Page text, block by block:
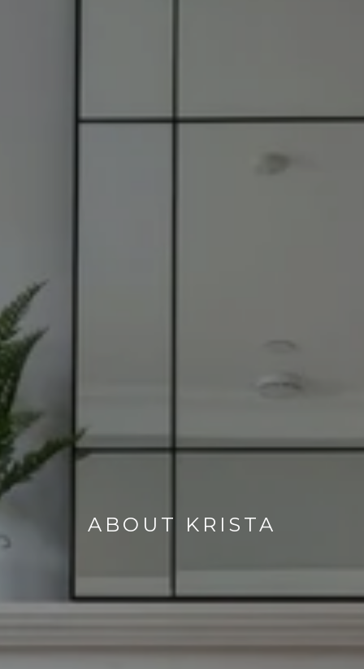
ABOUT KRISTA